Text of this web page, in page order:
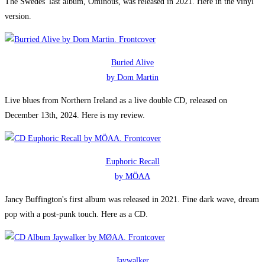
version.
Buried Alive
by Dom Martin
Live blues from Northern Ireland as a live double CD, released on
December 13th, 2024. Here is my review.
Euphoric Recall
by MÖAA
Jancy Buffington's first album was released in 2021. Fine dark wave, dream
pop with a post-punk touch. Here as a CD.